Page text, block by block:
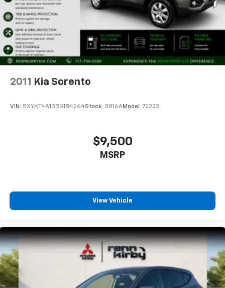
2011 Kia Sorento
VIN: 5XYKT4A13BG184264Stock: 3816AModel: 72222
$9,500
MSRP
View Vehicle